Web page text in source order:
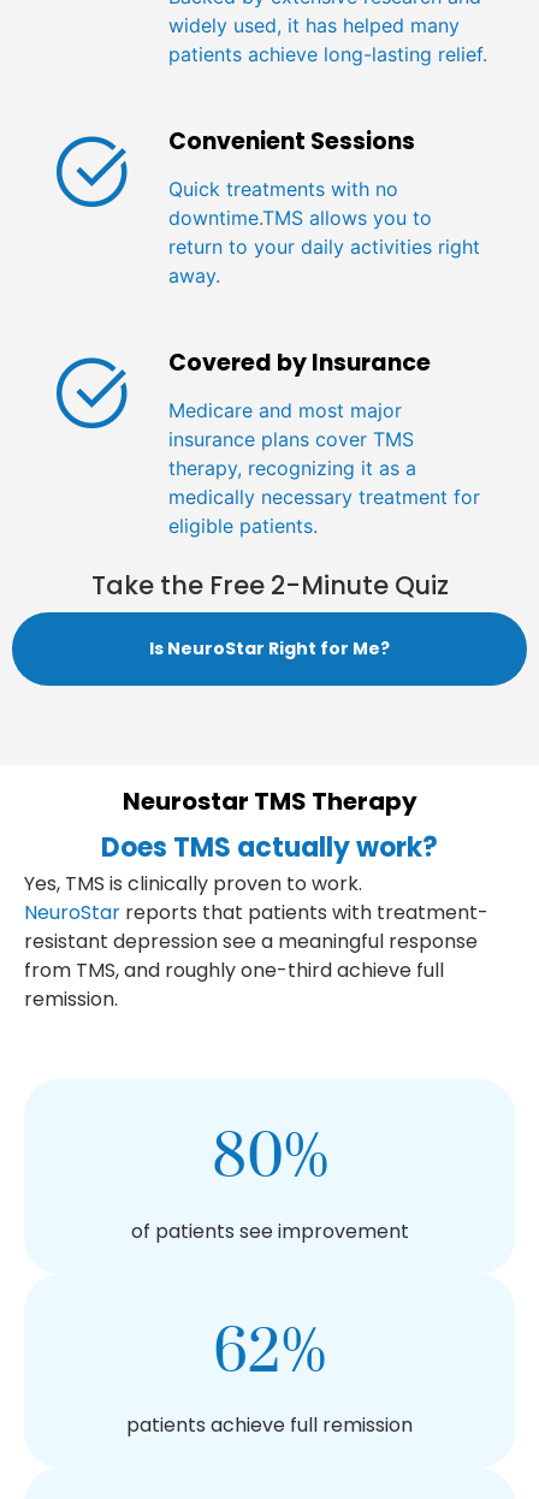
widely used, it has helped many
patients achieve long-lasting relief.
Convenient Sessions
Quick treatments with no
downtime.TMS allows you to
return to your daily activities right
away.
Covered by Insurance
Medicare and most major
insurance plans cover TMS
therapy, recognizing it as a
medically necessary treatment for
eligible patients.
Take the Free 2-Minute Quiz
Is NeuroStar Right for Me?
Neurostar TMS Therapy
Does TMS actually work?
Yes, TMS is clinically proven to work.
NeuroStar reports that patients with treatment-
resistant depression see a meaningful response
from TMS, and roughly one-third achieve full
remission.
80%
of patients see improvement
62%
patients achieve full remission